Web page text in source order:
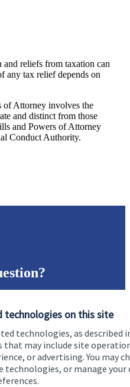
technologies on this site
technologies, as described
that may include site
or advertising. You may
technologies, or manage your
and reliefs from taxation can
any tax relief depends on
Attorney involves the
and distinct from those
and Powers of Attorney
Conduct Authority.
or any of our other
advice.
us